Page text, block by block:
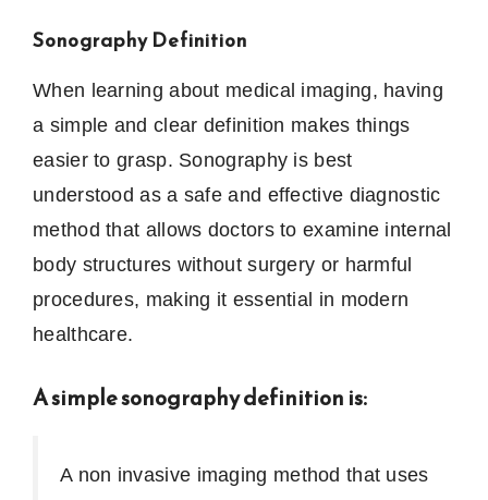
Sonography Definition
When learning about medical imaging, having
a simple and clear definition makes things
easier to grasp. Sonography is best
understood as a safe and effective diagnostic
method that allows doctors to examine internal
body structures without surgery or harmful
procedures, making it essential in modern
healthcare.
A simple sonography definition is:
A non invasive imaging method that uses